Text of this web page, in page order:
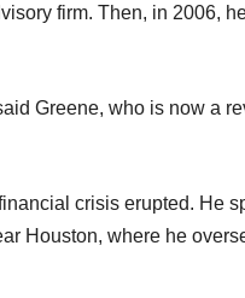
firm. Then, in 2006,
Greene, who is now a
crisis erupted. He
Houston, where he